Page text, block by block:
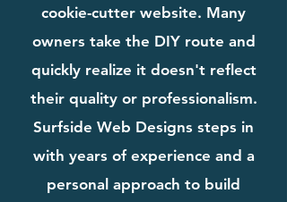
cookie-cutter website. Many
owners take the DIY route and
quickly realize it doesn't reflect
their quality or professionalism.
Surfside Web Designs steps in
with years of experience and a
personal approach to build